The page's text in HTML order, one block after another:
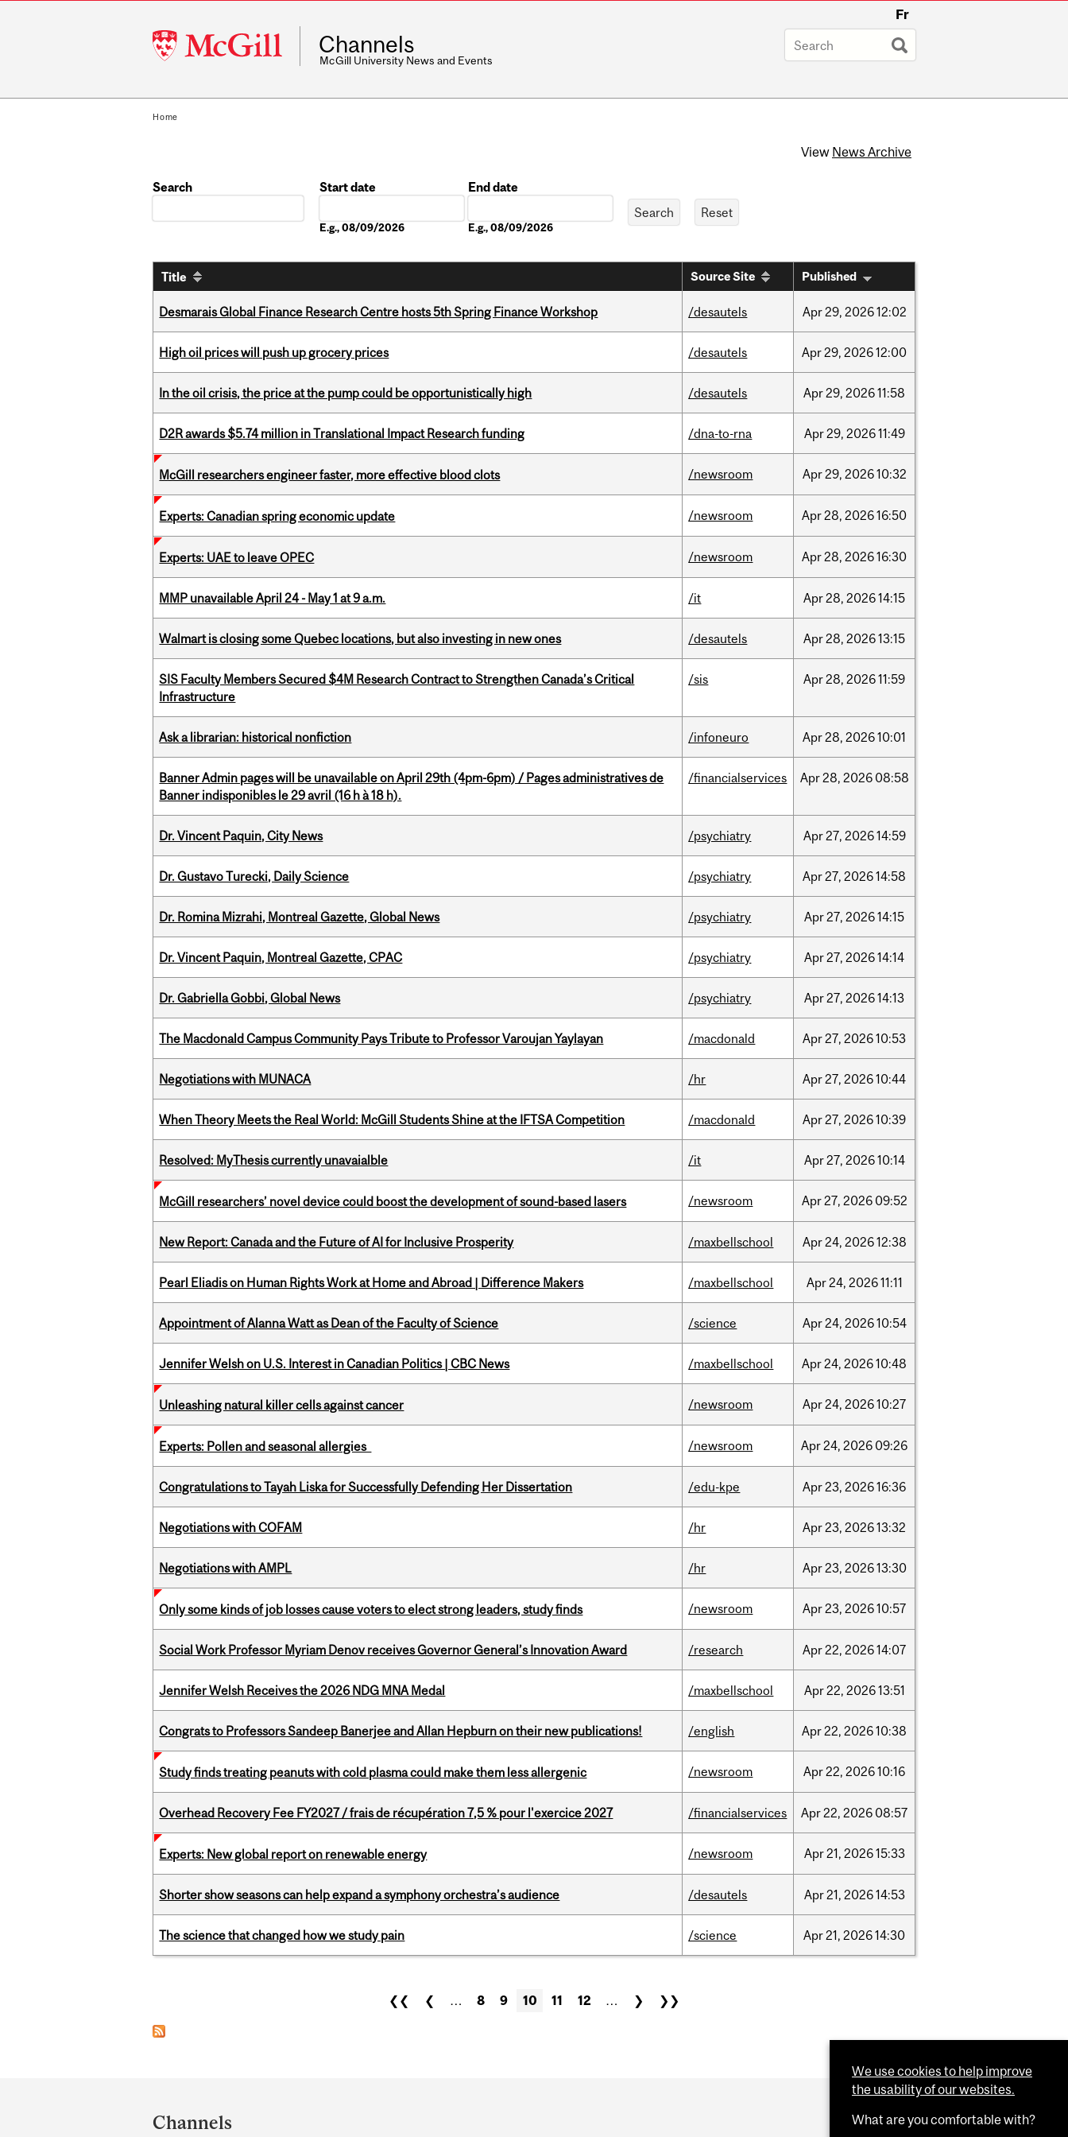
McGill
University
Fr
Channels
McGill University News and Events
Home
View News Archive
Search
Start date
E.g., 08/09/2026
End date
E.g., 08/09/2026
Title Source Site Published
Desmarais Global Finance Research Centre hosts 5th Spring Finance Workshop /desautels Apr29, 202612:02
High oil prices will push up grocery prices /desautels Apr29, 202612:00
In the oil crisis, the price at the pump could be opportunistically high /desautels Apr29, 202611:58
D2R awards $5.74 million in Translational Impact Research funding /dna-to-rna Apr29, 202611:49
McGill researchers engineer faster, more effective blood clots /newsroom Apr29, 202610:32
Experts: Canadian spring economic update /newsroom Apr28, 202616:50
Experts: UAE to leave OPEC /newsroom Apr28, 202616:30
MMP unavailable April 24 - May 1 at 9 a.m. /it Apr28, 202614:15
Walmart is closing some Quebec locations, but also investing in new ones /desautels Apr28, 202613:15
SIS Faculty Members Secured $4M Research Contract to Strengthen Canada’s Critical
Infrastructure
/sis Apr28, 202611:59
Ask a librarian: historical nonfiction /infoneuro Apr28, 202610:01
Banner Admin pages will be unavailable on April 29th (4pm-6pm) / Pages administratives de
Banner indisponibles le 29 avril (16 h à 18 h).
/financialservices Apr28, 2026 08:58
Dr. Vincent Paquin, City News /psychiatry Apr27, 202614:59
Dr. Gustavo Turecki, Daily Science /psychiatry Apr27, 202614:58
Dr. Romina Mizrahi, Montreal Gazette, Global News /psychiatry Apr27, 202614:15
Dr. Vincent Paquin, Montreal Gazette, CPAC /psychiatry Apr27, 202614:14
Dr. Gabriella Gobbi, Global News /psychiatry Apr27, 202614:13
The Macdonald Campus Community Pays Tribute to Professor Varoujan Yaylayan /macdonald Apr27, 202610:53
Negotiations with MUNACA /hr Apr27, 202610:44
When Theory Meets the Real World: McGill Students Shine at the IFTSA Competition /macdonald Apr27, 202610:39
Resolved: MyThesis currently unavaialble /it Apr27, 202610:14
McGill researchers’ novel device could boost the development of sound-based lasers /newsroom Apr27, 2026 09:52
New Report: Canada and the Future of AI for Inclusive Prosperity /maxbellschool Apr24, 202612:38
Pearl Eliadis on Human Rights Work at Home and Abroad | Difference Makers /maxbellschool Apr24, 202611:11
Appointment of Alanna Watt as Dean of the Faculty of Science /science Apr24, 202610:54
Jennifer Welsh on U.S. Interest in Canadian Politics | CBC News /maxbellschool Apr24, 202610:48
Unleashing natural killer cells against cancer /newsroom Apr24, 202610:27
Experts: Pollen and seasonal allergies /newsroom Apr24, 2026 09:26
Congratulations to Tayah Liska for Successfully Defending Her Dissertation /edu-kpe Apr23, 202616:36
Negotiations with COFAM /hr Apr23, 202613:32
Negotiations with AMPL /hr Apr23, 202613:30
Only some kinds of job losses cause voters to elect strong leaders, study finds /newsroom Apr23, 202610:57
Social Work Professor Myriam Denov receives Governor General’s Innovation Award /research Apr22, 202614:07
Jennifer Welsh Receives the 2026 NDG MNA Medal /maxbellschool Apr22, 202613:51
Congrats to Professors Sandeep Banerjee and Allan Hepburn on their new publications! /english Apr22, 202610:38
Study finds treating peanuts with cold plasma could make them less allergenic /newsroom Apr22, 202610:16
Overhead Recovery Fee FY2027 / frais de récupération 7,5 % pour l'exercice 2027 /financialservices Apr22, 2026 08:57
Experts: New global report on renewable energy /newsroom Apr21, 202615:33
Shorter show seasons can help expand a symphony orchestra’s audience /desautels Apr21, 202614:53
The science that changed how we study pain /science Apr21, 202614:30
❮❮ ❮ … 8 9 10 11 12 … ❯ ❯❯
and
Channels
We use cookies to help improve
the usability of our websites.
What are you comfortable with?